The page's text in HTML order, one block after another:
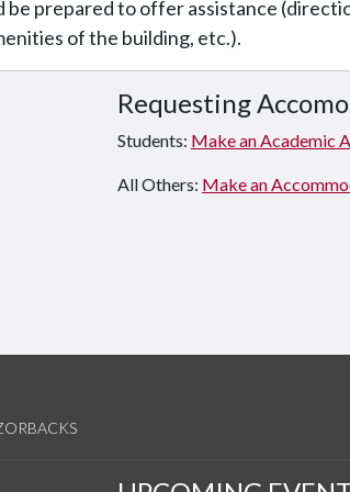
be prepared to offer assistance
of the building, etc.).
Requesting
Students: Make an Academic
All Others: Make an